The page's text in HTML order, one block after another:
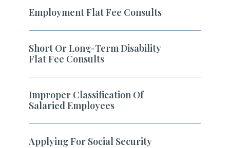
Employment Flat Fee Consults
Short Or Long-Term Disability
Flat Fee Consults
Improper Classification Of
Salaried Employees
Applying For Social Security